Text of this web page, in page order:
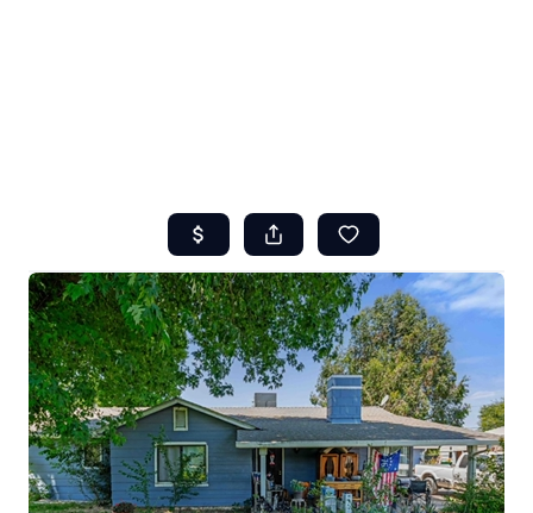
SEARCH
REVIEWS
OFFERS
RESOURCES
SELLERS
TOP AREAS